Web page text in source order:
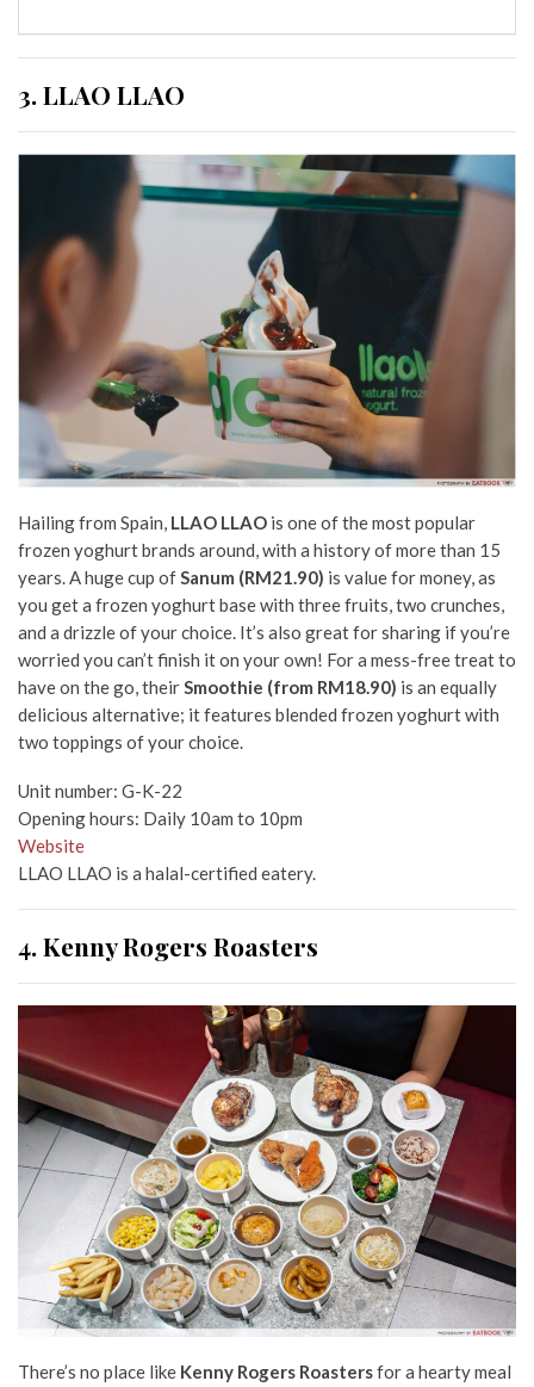
3. LLAO LLAO
Hailing from Spain, LLAO LLAO is one of the most popular
frozen yoghurt brands around, with a history of more than 15
years. A huge cup of Sanum (RM21.90) is value for money, as
you get a frozen yoghurt base with three fruits, two crunches,
and a drizzle of your choice. It’s also great for sharing if you’re
worried you can’t finish it on your own! For a mess-free treat to
have on the go, their Smoothie (from RM18.90) is an equally
delicious alternative; it features blended frozen yoghurt with
two toppings of your choice.
Unit number: G-K-22
Opening hours: Daily 10am to 10pm
Website
LLAO LLAO is a halal-certified eatery.
4. Kenny Rogers Roasters
There’s no place like Kenny Rogers Roastersfor a hearty meal